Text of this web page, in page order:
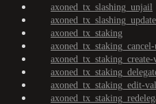
axoned_tx_slashing_unjail
axoned_tx_staking
axoned_tx_staking_edit-